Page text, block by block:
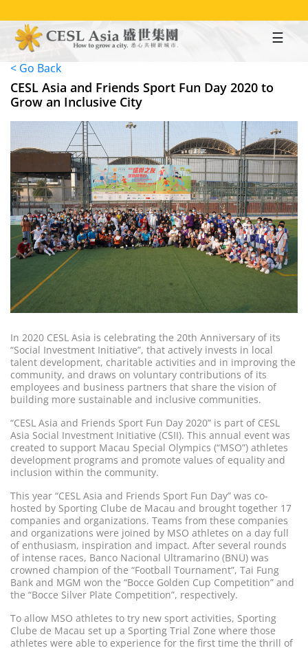
to
main
content
< Go Back
CESL Asia and Friends Sport Fun Day 2020 to
Grow an Inclusive City
In 2020 CESL Asia is celebrating the 20th Anniversary of its
“Social Investment Initiative”, that actively invests in local
talent development, charitable activities and in improving the
community, and draws on voluntary contributions of its
employees and business partners that share the vision of
building more sustainable and inclusive communities.
“CESL Asia and Friends Sport Fun Day 2020” is part of CESL
Asia Social Investment Initiative (CSII). This annual event was
created to support Macau Special Olympics (“MSO”) athletes
development programs and promote values of equality and
inclusion within the community.
This year “CESL Asia and Friends Sport Fun Day” was co-
hosted by Sporting Clube de Macau and brought together 17
companies and organizations. Teams from these companies
and organizations were joined by MSO athletes on a day full
of enthusiasm, inspiration and impact. After several rounds
of intense races, Banco Nacional Ultramarino (BNU) was
crowned champion of the “Football Tournament”, Tai Fung
Bank and MGM won the “Bocce Golden Cup Competition” and
the “Bocce Silver Plate Competition”, respectively.
To allow MSO athletes to try new sport activities, Sporting
Clube de Macau set up a Sporting Trial Zone where those
athletes were able to experience for the first time the thrill of